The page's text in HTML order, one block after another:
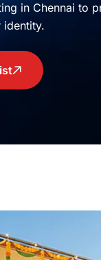
in Chennai to
identity.